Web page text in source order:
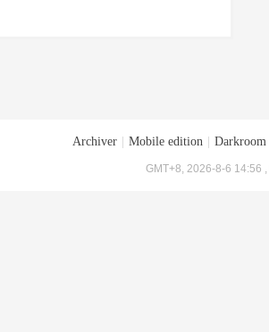
Archiver Mobile edition Darkroom
GMT+8, 2026-8-6 14:56